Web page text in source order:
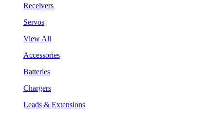
Receivers
Servos
View All
Accessories
Batteries
Chargers
Leads & Extensions